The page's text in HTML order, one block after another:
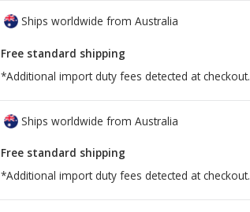
Ships worldwide from Australia
Free standard shipping
*Additional import duty fees detected at checkout.
Ships worldwide from Australia
Free standard shipping
*Additional import duty fees detected at checkout.